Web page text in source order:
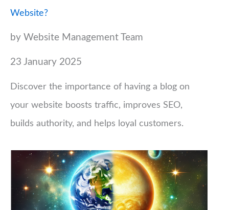
Website?
by Website Management Team
23 January 2025
Discover the importance of having a blog on
your website boosts traffic, improves SEO,
builds authority, and helps loyal customers.